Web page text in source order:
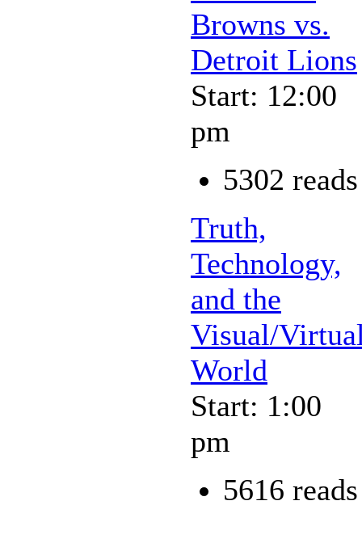
Browns vs.
Detroit Lions
Start: 12:00
pm
5302 reads
Truth,
Technology,
and the
Visual/
World
Start: 1:00
pm
5616 reads